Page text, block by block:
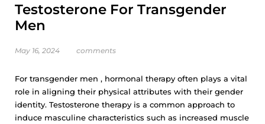
Testosterone For Transgender
Men
May 16, 2024 comments
For transgender men , hormonal therapy often plays a vital
role in aligning their physical attributes with their gender
identity. Testosterone therapy is a common approach to
induce masculine characteristics such as increased muscle